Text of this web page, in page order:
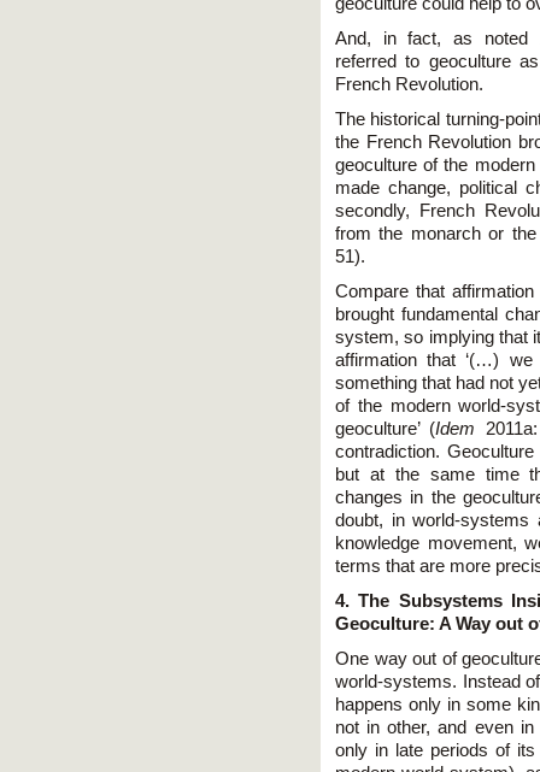
And, in fact, as noted
referred to geoculture
French Revolution.
The historical turning-
the French Revolution
geoculture of the
made change, political
secondly, French
from the monarch or the
51).
Compare that
brought fundamental
system, so implying that
affirmation that ‘(…)
something that had not
of the modern world-
geoculture’ (Idem
contradiction.
but at the same time
changes in the
doubt, in world-
knowledge movement,
terms that are more
4. The Subsystems
Geoculture: A Way out
One way out of
world-systems. Instead
happens only in some
not in other, and even
only in late periods of